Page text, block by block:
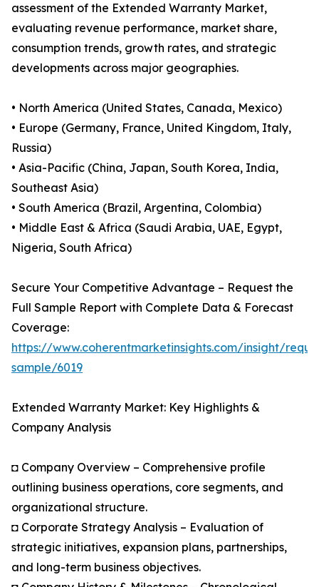
assessment of the Extended Warranty Market,
evaluating revenue performance, market share,
consumption trends, growth rates, and strategic
developments across major geographies.
• North America (United States, Canada, Mexico)
• Europe (Germany, France, United Kingdom, Italy,
Russia)
• Asia-Pacific (China, Japan, South Korea, India,
Southeast Asia)
• South America (Brazil, Argentina, Colombia)
• Middle East & Africa (Saudi Arabia, UAE, Egypt,
Nigeria, South Africa)
Secure Your Competitive Advantage – Request the
Full Sample Report with Complete Data & Forecast
Coverage:
https://www.coherentmarketinsights.com/insight/
sample/6019
Extended Warranty Market: Key Highlights &
Company Analysis
◘ Company Overview – Comprehensive profile
outlining business operations, core segments, and
organizational structure.
◘ Corporate Strategy Analysis – Evaluation of
strategic initiatives, expansion plans, partnerships,
and long-term business objectives.